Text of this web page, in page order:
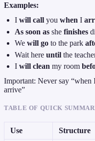
Examples:
Iwill call youwhen I
As soon as shefinishes
Wewill go to the park
Wait hereuntil the
Iwill clean my room
Important: Never say
arrive”
TABLE OF QUICK
Use Structure